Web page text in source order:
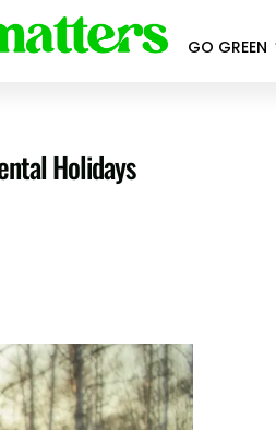
GO GREEN
Holidays